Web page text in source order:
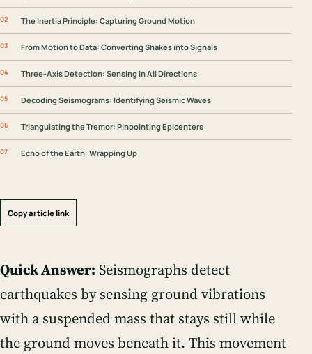
The Inertia Principle: Capturing Ground Motion
From Motion to Data: Converting Shakes into Signals
Three-Axis Detection: Sensing in All Directions
Decoding Seismograms: Identifying Seismic Waves
Triangulating the Tremor: Pinpointing Epicenters
Echo of the Earth: Wrapping Up
Copy article link
Quick Answer: Seismographs detect
earthquakes by sensing ground vibrations
with a suspended mass that stays still while
the ground moves beneath it. This movement